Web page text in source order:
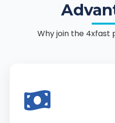
Why join the